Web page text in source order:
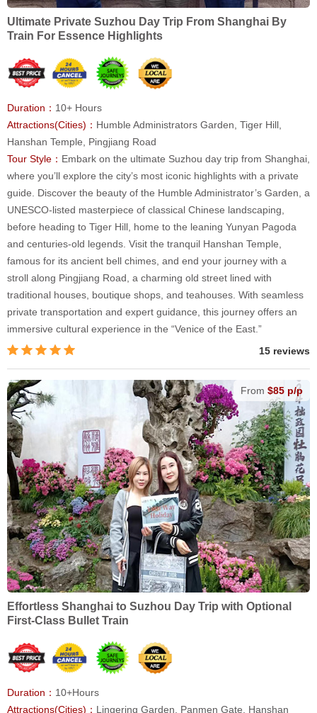
Ultimate Private Suzhou Day Trip From Shanghai By
Train For Essence Highlights
Duration： 10+ Hours
Attractions(Cities)： Humble Administrators Garden, Tiger Hill,
Hanshan Temple, Pingjiang Road
Tour Style： Embark on the ultimate Suzhou day trip from Shanghai,
where you’ll explore the city’s most iconic highlights with a private
guide. Discover the beauty of the Humble Administrator’s Garden, a
UNESCO-listed masterpiece of classical Chinese landscaping,
before heading to Tiger Hill, home to the leaning Yunyan Pagoda
and centuries-old legends. Visit the tranquil Hanshan Temple,
famous for its ancient bell chimes, and end your journey with a
stroll along Pingjiang Road, a charming old street lined with
traditional houses, boutique shops, and teahouses. With seamless
private transportation and expert guidance, this journey offers an
immersive cultural experience in the “Venice of the East.”
15 reviews
From $85 p/p
Effortless Shanghai to Suzhou Day Trip with Optional
First-Class Bullet Train
Duration： 10+Hours
Attractions(Cities)： Lingering Garden, Panmen Gate, Hanshan